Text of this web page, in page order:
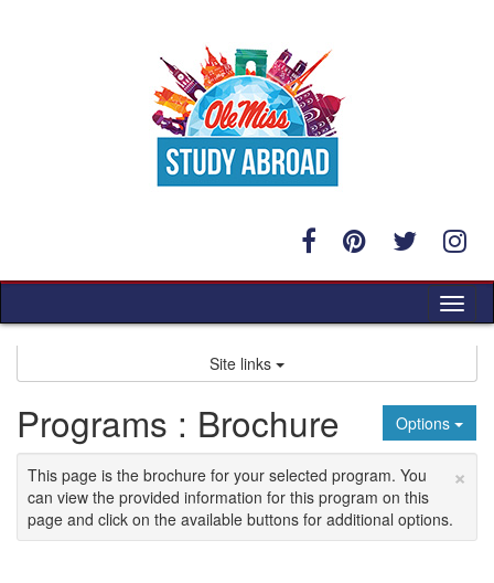
Site links
Options
Programs : Brochure
×
This page is the brochure for your selected program. You
can view the provided information for this program on this
page and click on the available buttons for additional options.